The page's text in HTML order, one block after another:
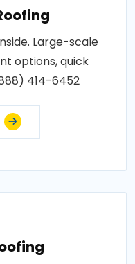
Large-scale
options, quick
414-6452